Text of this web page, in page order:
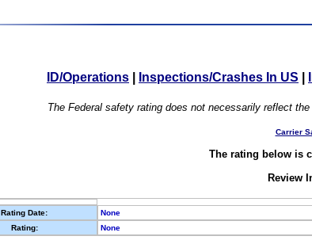
ID/Operations Inspections/Crashes In US
The Federal safety rating does not necessarily reflect
Carrier
The rating below is
Review
Rating Date: None
Rating:
None